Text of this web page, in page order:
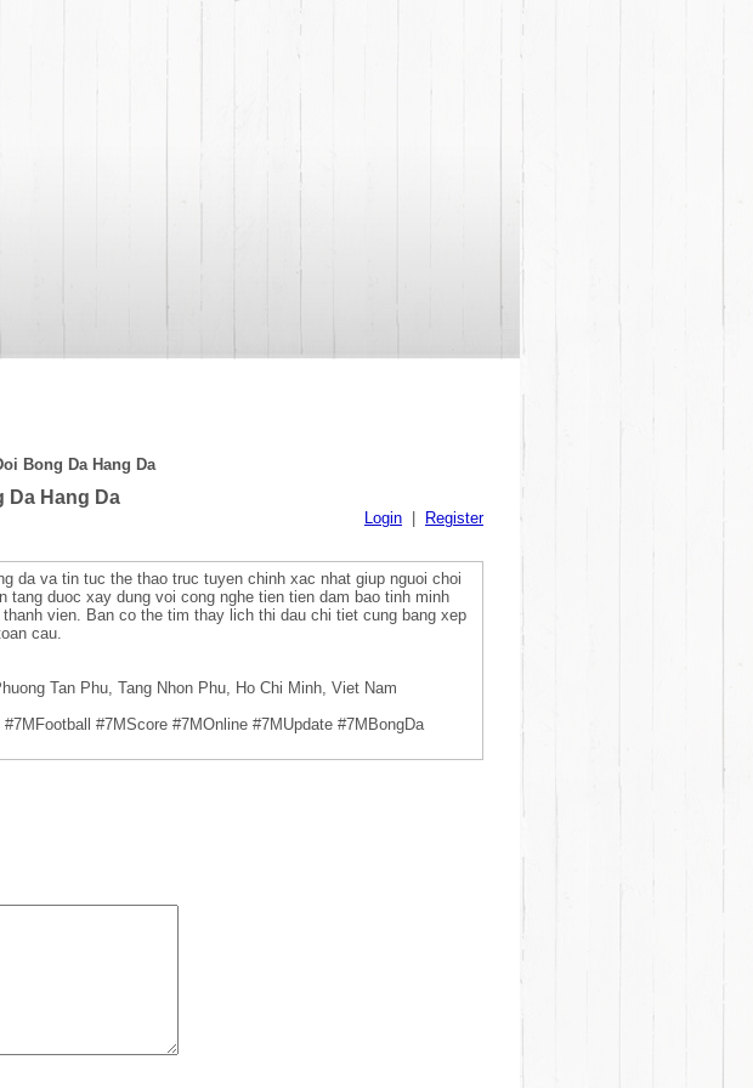
Bong Da Hang Da
Da Hang Da
Login
Register
da va tin tuc the thao truc tuyen chinh xac nhat giup nguoi choi
tang duoc xay dung voi cong nghe tien tien dam bao tinh minh
vien. Ban co the tim thay lich thi dau chi tiet cung bang xep
cau.
Tan Phu, Tang Nhon Phu, Ho Chi Minh, Viet Nam
#7MScore #7MOnline #7MUpdate #7MBongDa